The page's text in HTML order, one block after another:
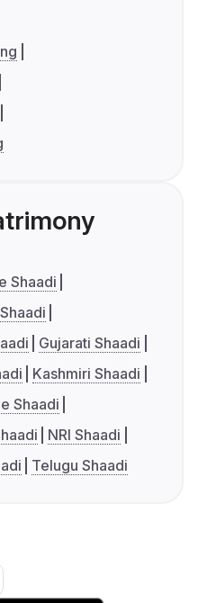
Shaadi
Gujarati Shaadi
Kashmiri Shaadi
Shaadi
NRI Shaadi
Telugu Shaadi